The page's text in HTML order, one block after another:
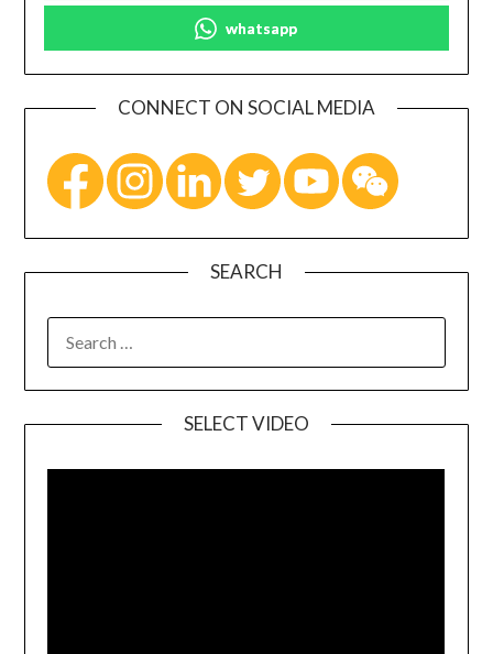
whatsapp
CONNECT ON SOCIAL MEDIA
SEARCH
SELECT VIDEO